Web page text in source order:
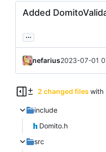
Added
...
nefarius2023-07-01
2 changed files with
include
Domito.h
src